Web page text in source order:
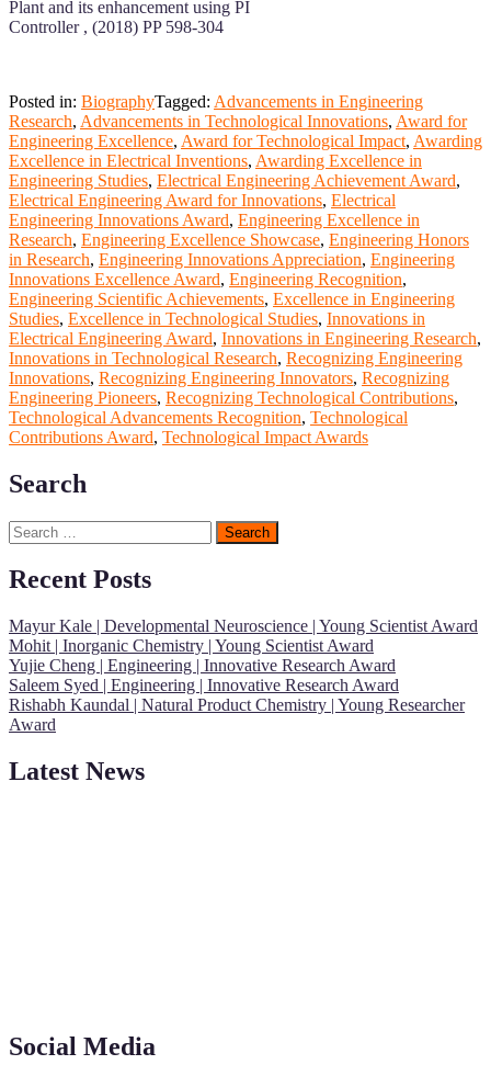
Plant and its enhancement using PI
Controller , (2018) PP 598-304
Posted in: BiographyTagged: Advancements in Engineering
Research, Advancements in Technological Innovations, Award for
Engineering Excellence, Award for Technological Impact, Awarding
Excellence in Electrical Inventions, Awarding Excellence in
Engineering Studies, Electrical Engineering Achievement Award,
Electrical Engineering Award for Innovations, Electrical
Engineering Innovations Award, Engineering Excellence in
Research, Engineering Excellence Showcase, Engineering Honors
in Research, Engineering Innovations Appreciation, Engineering
Innovations Excellence Award, Engineering Recognition,
Engineering Scientific Achievements, Excellence in Engineering
Studies, Excellence in Technological Studies, Innovations in
Electrical Engineering Award, Innovations in Engineering Research,
Innovations in Technological Research, Recognizing Engineering
Innovations, Recognizing Engineering Innovators, Recognizing
Engineering Pioneers, Recognizing Technological Contributions,
Technological Advancements Recognition, Technological
Contributions Award, Technological Impact Awards
Search
Search
for:
Recent Posts
Mayur Kale | Developmental Neuroscience | Young Scientist Award
Mohit | Inorganic Chemistry | Young Scientist Award
Yujie Cheng | Engineering | Innovative Research Award
Saleem Syed | Engineering | Innovative Research Award
Rishabh Kaundal | Natural Product Chemistry | Young Researcher
Award
Latest News
Social Media